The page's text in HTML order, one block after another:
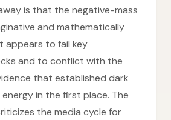
is that the negative-mass
and mathematically
appears to fail key
and to conflict with the
that established dark
in the first place. The
the media cycle for